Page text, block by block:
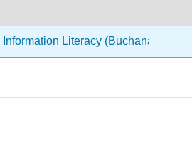
Literacy (Buchanan-Cello)